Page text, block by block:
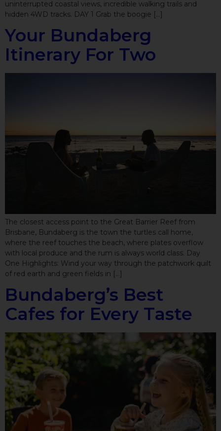
uninterrupted coastal views, incredible walking trails and
hidden 4WD tracks. DAY 1 Grab the boogie […]
Your Bundaberg
Itinerary For Two
The closest access point to the Great Barrier Reef from
Brisbane, Bundaberg is the town the turtles call home,
where the reef touches the beach, where plates overflow
with local produce and the rum is always world class. Day
One Highlights: Wind your way through the patchwork quilt
of red earth and green fields in […]
Bundaberg’s Best
Cafes for Every Taste